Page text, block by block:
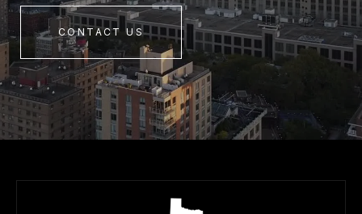
CONTACT US